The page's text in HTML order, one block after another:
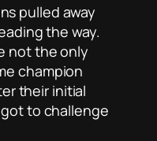
pulled away
the way.
not the only
champion
their initial
to challenge